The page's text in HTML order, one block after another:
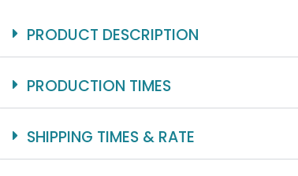
PRODUCT DESCRIPTION
PRODUCTION TIMES
SHIPPING TIMES & RATE